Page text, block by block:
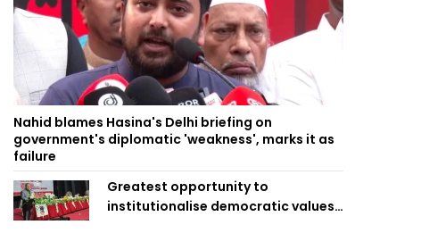
Nahid blames Hasina's Delhi briefing on
government's diplomatic 'weakness', marks it as
failure
Greatest opportunity to
institutionalise democratic values